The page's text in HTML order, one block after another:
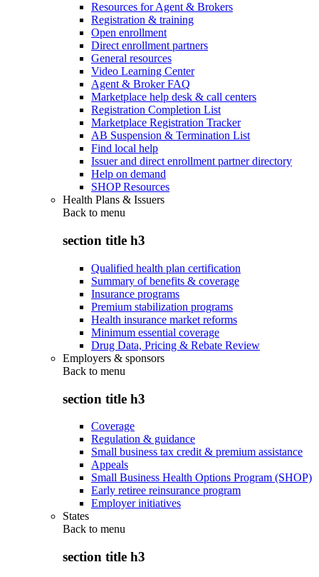
Resources for Agent & Brokers
Registration & training
Open enrollment
Direct enrollment partners
General resources
Video Learning Center
Agent & Broker FAQ
Marketplace help desk & call centers
Registration Completion List
Marketplace Registration Tracker
AB Suspension & Termination List
Find local help
Issuer and direct enrollment partner directory
Help on demand
SHOP Resources
Health Plans & Issuers
Back to menu
section title h3
Qualified health plan certification
Summary of benefits & coverage
Insurance programs
Premium stabilization programs
Health insurance market reforms
Minimum essential coverage
Drug Data, Pricing & Rebate Review
Employers & sponsors
Back to menu
section title h3
Coverage
Regulation & guidance
Small business tax credit & premium assistance
Appeals
Small Business Health Options Program (SHOP)
Early retiree reinsurance program
Employer initiatives
States
Back to menu
section title h3